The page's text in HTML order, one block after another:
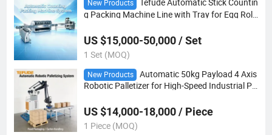
New Products
Tefude Automatic Stick Countin
g Packing Machine Line with Tray for Egg Roll
US $15,000-50,000 / Set
1 Set (MOQ)
New Products
Automatic 50kg Payload 4 Axis
Robotic Palletizer for High-Speed Industrial Pa
US $14,000-18,000 / Piece
1 Piece (MOQ)